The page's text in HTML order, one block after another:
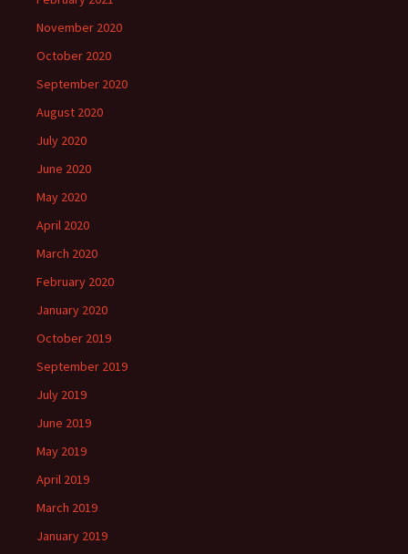
November 2020
October 2020
September 2020
August 2020
July 2020
June 2020
May 2020
April 2020
March 2020
February 2020
January 2020
October 2019
September 2019
July 2019
June 2019
May 2019
April 2019
March 2019
January 2019